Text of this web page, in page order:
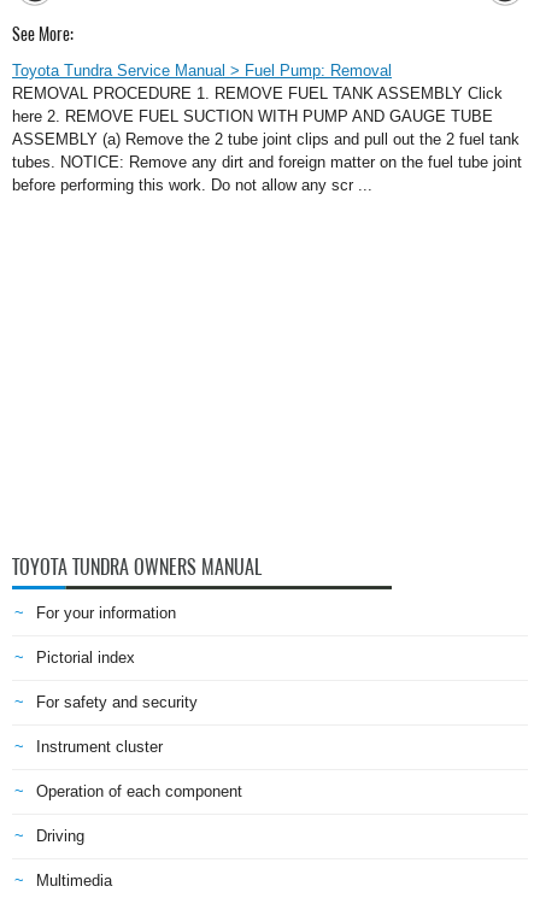
See More:
Toyota Tundra Service Manual > Fuel Pump: Removal
REMOVAL PROCEDURE 1. REMOVE FUEL TANK ASSEMBLY Click
here 2. REMOVE FUEL SUCTION WITH PUMP AND GAUGE TUBE
ASSEMBLY (a) Remove the 2 tube joint clips and pull out the 2 fuel tank
tubes. NOTICE: Remove any dirt and foreign matter on the fuel tube joint
before performing this work. Do not allow any scr ...
TOYOTA TUNDRA OWNERS MANUAL
For your information
Pictorial index
For safety and security
Instrument cluster
Operation of each component
Driving
Multimedia